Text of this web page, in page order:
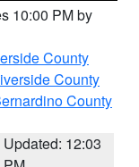
10:00 PM by
County
County
County
Updated: 12:03